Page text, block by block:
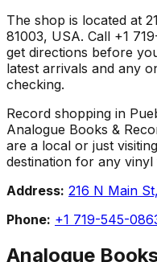
The shop is located at
81003, USA. Call +1
get directions before
latest arrivals and any
checking.
Record shopping in
Analogue Books &
are a local or just
destination for any vinyl
Address: 216 N Main
Phone: +1 719-545-
Analogue